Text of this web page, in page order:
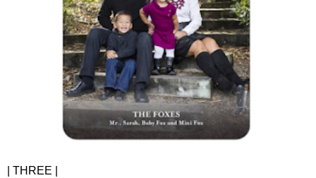
| THREE |